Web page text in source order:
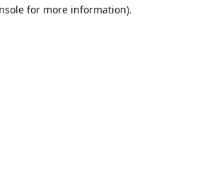
for more information).